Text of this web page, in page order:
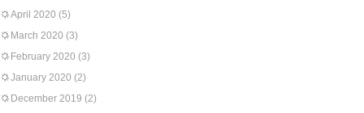
April 2020 (5)
March 2020 (3)
February 2020 (3)
January 2020 (2)
December 2019 (2)